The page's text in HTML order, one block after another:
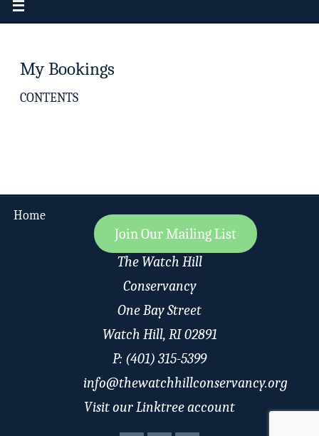
My Bookings
CONTENTS
Home
Join Our Mailing List
The Watch Hill
Conservancy
One Bay Street
Watch Hill, RI 02891
P: (401) 315-5399
info@thewatchhillconservancy.org
Visit our Linktree account